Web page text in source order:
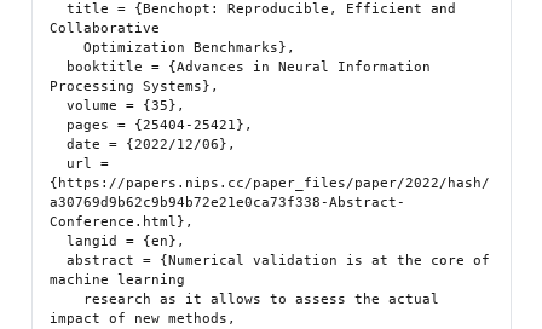
  title = {Benchopt: Reproducible, Efficient and
Collaborative
    Optimization Benchmarks},
Processing Systems},
  volume = {35},
  date = {2022/12/06},
{https://papers.nips.cc/paper_files/paper/2022/hash/
a30769d9b62c9b94b72e21e0ca73f338-Abstract-
Conference.html},
  abstract = {Numerical validation is at the core of
machine learning
impact of new methods,